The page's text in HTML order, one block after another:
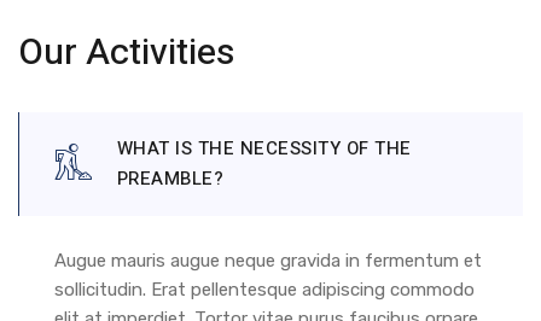
Our Activities
WHAT IS THE NECESSITY OF THE
PREAMBLE?
Augue mauris augue neque gravida in fermentum et
sollicitudin. Erat pellentesque adipiscing commodo